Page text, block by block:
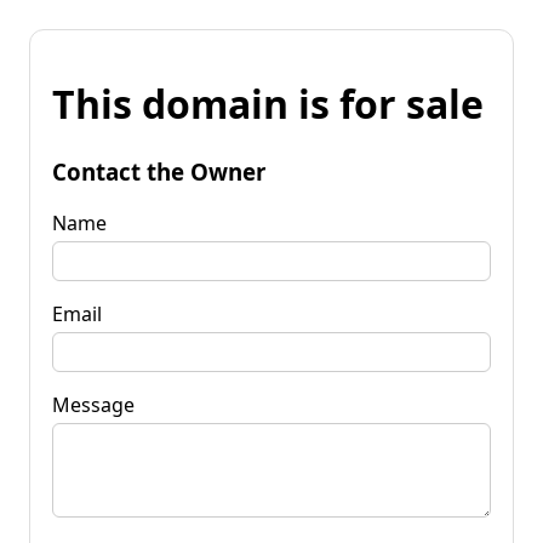
This domain is for sale
Contact the Owner
Name
Email
Message